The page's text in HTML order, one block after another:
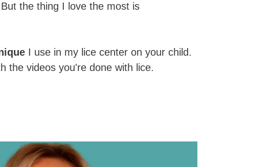
the thing I love the most is
I use in my lice center on your child.
the videos you're done with lice.